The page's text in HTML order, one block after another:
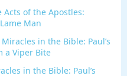
Acts of the Apostles:
Man
in the Bible: Paul’s
a Viper Bite
in the Bible: Paul’s